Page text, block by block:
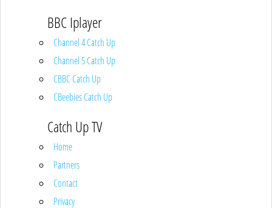
BBC Iplayer
Channel 4 Catch Up
Channel 5 Catch Up
CBBC Catch Up
CBeebies Catch Up
Catch Up TV
Home
Partners
Contact
Privacy